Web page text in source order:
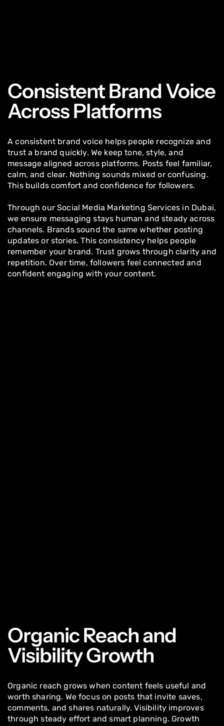
Consistent Brand Voice
Across Platforms
A consistent brand voice helps people recognize and
trust a brand quickly. We keep tone, style, and
message aligned across platforms. Posts feel familiar,
calm, and clear. Nothing sounds mixed or confusing.
This builds comfort and confidence for followers.
Through our Social Media Marketing Services in Dubai,
we ensure messaging stays human and steady across
channels. Brands sound the same whether posting
updates or stories. This consistency helps people
remember your brand. Trust grows through clarity and
repetition. Over time, followers feel connected and
confident engaging with your content.
Organic Reach and
Visibility Growth
Organic reach grows when content feels useful and
worth sharing. We focus on posts that invite saves,
comments, and shares naturally. Visibility improves
through steady effort and smart planning. Growth